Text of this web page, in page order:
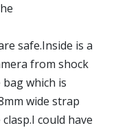
safe.Inside is a
from shock
which is
wide strap
could have